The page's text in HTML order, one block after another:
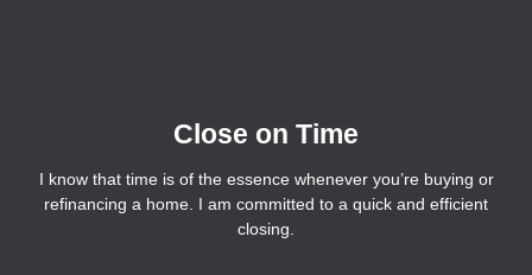
Close on Time
I know that time is of the essence whenever you’re buying or
refinancing a home. I am committed to a quick and efficient
closing.